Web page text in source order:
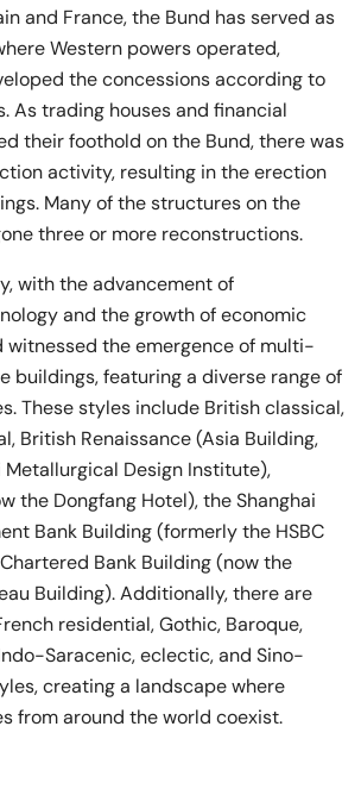
and France, the Bund has served as
Western powers operated,
the concessions according to
As trading houses and financial
their foothold on the Bund, there was
activity, resulting in the erection
Many of the structures on the
three or more reconstructions.
with the advancement of
and the growth of economic
witnessed the emergence of multi-
buildings, featuring a diverse range of
These styles include British classical,
British Renaissance (Asia Building,
Metallurgical Design Institute),
the Dongfang Hotel), the Shanghai
Bank Building (formerly the HSBC
Bank Building (now the
Building). Additionally, there are
residential, Gothic, Baroque,
Saracenic, eclectic, and Sino-
creating a landscape where
from around the world coexist.